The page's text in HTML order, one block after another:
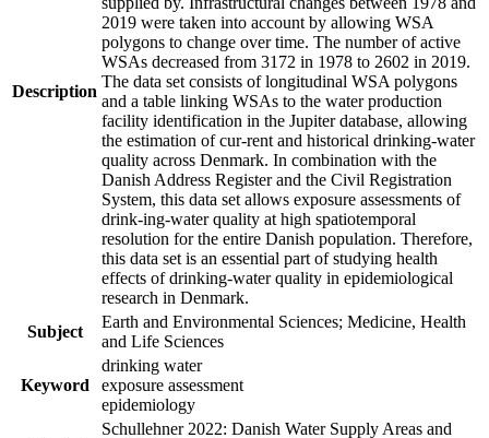
Description
2019 were taken into account by allowing WSA
polygons to change over time. The number of active
WSAs decreased from 3172 in 1978 to 2602 in 2019.
The data set consists of longitudinal WSA polygons
and a table linking WSAs to the water production
facility identification in the Jupiter database, allowing
the estimation of cur-rent and historical drinking-water
quality across Denmark. In combination with the
Danish Address Register and the Civil Registration
System, this data set allows exposure assessments of
drink-ing-water quality at high spatiotemporal
resolution for the entire Danish population. Therefore,
this data set is an essential part of studying health
effects of drinking-water quality in epidemiological
research in Denmark.
Subject
Earth and Environmental Sciences; Medicine, Health
and Life Sciences
Keyword
drinking water
exposure assessment
epidemiology
Schullehner 2022: Danish Water Supply Areas and